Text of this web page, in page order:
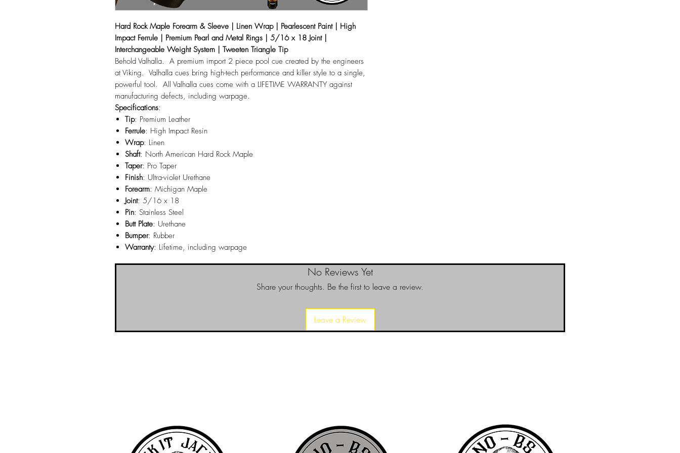
Hard Rock Maple Forearm & Sleeve | Linen Wrap | Pearlescent Paint | High
Impact Ferrule | Premium Pearl and Metal Rings | 5/16 x 18 Joint |
Interchangeable Weight System | Tweeten Triangle Tip
Behold Valhalla. A premium import 2 piece pool cue created by the engineers
at Viking. Valhalla cues bring high-tech performance and killer style to a single,
powerful tool. All Valhalla cues come with a LIFETIME WARRANTY against
manufacturing defects, including warpage.
Specifications:
Tip: Premium Leather
Ferrule: High Impact Resin
Wrap: Linen
Shaft: North American Hard Rock Maple
Taper: Pro Taper
Finish: Ultra-violet Urethane
Forearm: Michigan Maple
Joint: 5/16 x 18
Pin: Stainless Steel
Butt Plate: Urethane
Bumper: Rubber
Warranty: Lifetime, including warpage
No Reviews Yet
Share your thoughts. Be the first to leave a review.
Leave a Review